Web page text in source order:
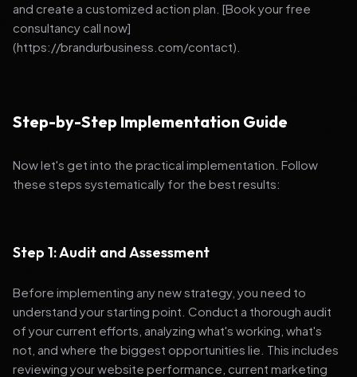
and create a customized action plan. [Book your free
consultancy call now]
(https://brandurbusiness.com/contact).
Step-by-Step Implementation Guide
Now let's get into the practical implementation. Follow
these steps systematically for the best results:
Step 1: Audit and Assessment
Before implementing any new strategy, you need to
understand your starting point. Conduct a thorough audit
of your current efforts, analyzing what's working, what's
not, and where the biggest opportunities lie. This includes
reviewing your website performance, current marketing